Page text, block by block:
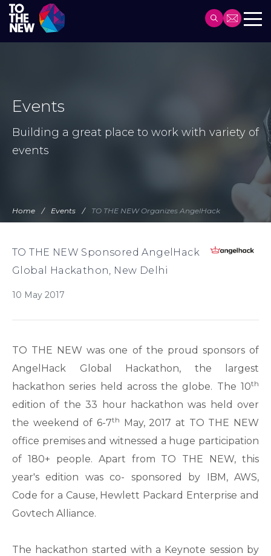
Events
Building a great place to work with variety of
events
Home Events TO THE NEW Organizes AngelHack
TO THE NEW Sponsored AngelHack
Global Hackathon, New Delhi
10 May 2017
TO THE NEW was one of the proud sponsors of
AngelHack Global Hackathon, the largest
hackathon series held across the globe. The 10th
edition of the 33 hour hackathon was held over
the weekend of 6-7th May, 2017 at TO THE NEW
office premises and witnessed a huge participation
of 180+ people. Apart from TO THE NEW, this
year's edition was co- sponsored by IBM, AWS,
Code for a Cause, Hewlett Packard Enterprise and
Govtech Alliance.
The hackathon started with a Keynote session by